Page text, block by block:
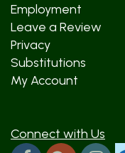
Employment
Leave a Review
Privacy
Substitutions
My Account
Connect with Us